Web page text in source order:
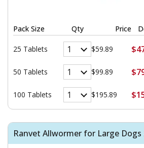
Pack Size Qty Price
25 Tablets $59.89
50 Tablets $99.89
100 Tablets $195.89
Ranvet Allwormer for Large Dogs